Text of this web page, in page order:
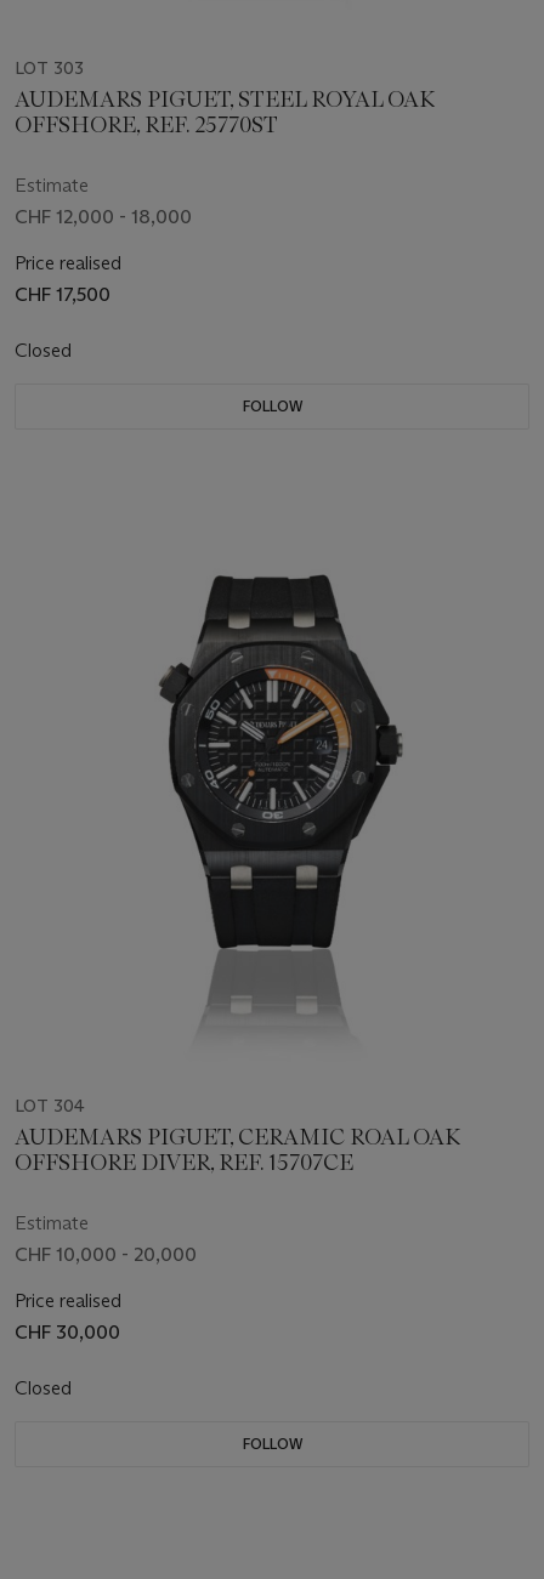
LOT 303
AUDEMARS PIGUET, STEEL ROYAL OAK
OFFSHORE, REF. 25770ST
Estimate
CHF 12,000 - 18,000
Price realised
CHF 17,500
Closed
FOLLOW
LOT 304
AUDEMARS PIGUET, CERAMIC ROAL OAK
OFFSHORE DIVER, REF. 15707CE
Estimate
CHF 10,000 - 20,000
Price realised
CHF 30,000
Closed
FOLLOW